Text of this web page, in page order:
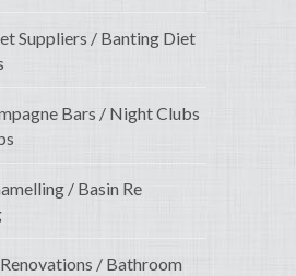
Suppliers / Banting Diet
Bars / Night Clubs
/ Basin Re
/ Bathroom